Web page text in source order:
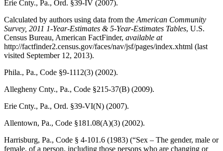
Erie Cnty., Pa., Ord. §39-IV (2007).
Calculated by authors using data from the American Community
Survey, 2011 1-Year-Estimates & 5-Year-Estimates Tables, U.S.
Census Bureau, American FactFinder, available at
http://factfinder2.census.gov/faces/nav/jsf/pages/index.xhtml (last
visited September 12, 2013).
Phila., Pa., Code §9-1112(3) (2002).
Allegheny Cnty., Pa., Code §215-37(B) (2009).
Erie Cnty., Pa., Ord. §39-VI(N) (2007).
Allentown, Pa., Code §181.08(A)(3) (2002).
Harrisburg, Pa., Code § 4-101.6 (1983) (“Sex – The gender, male or
female, of a person, including those persons who are changing or